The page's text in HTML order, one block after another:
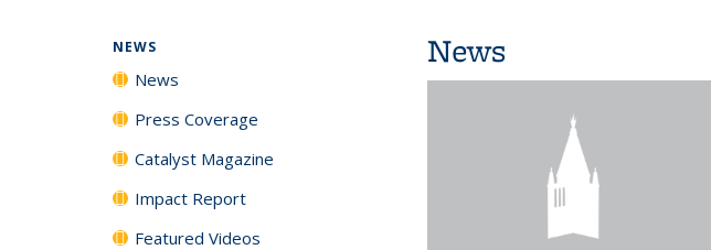
News
NEWS
News
Press Coverage
Catalyst Magazine
Impact Report
Featured Videos